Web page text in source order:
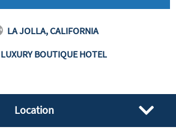
LA JOLLA, CALIFORNIA
LUXURY BOUTIQUE HOTEL
Location